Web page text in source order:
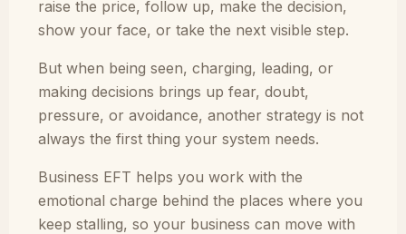
raise the price, follow up, make the decision,
show your face, or take the next visible step.
But when being seen, charging, leading, or
making decisions brings up fear, doubt,
pressure, or avoidance, another strategy is not
always the first thing your system needs.
Business EFT helps you work with the
emotional charge behind the places where you
keep stalling, so your business can move with